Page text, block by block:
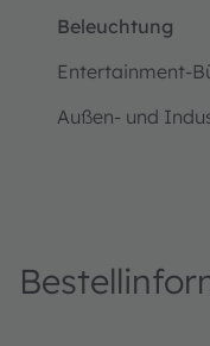
Beleuchtung
Entertainment-
Außen- und